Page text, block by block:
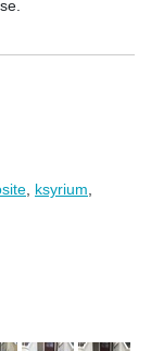
ksyrium